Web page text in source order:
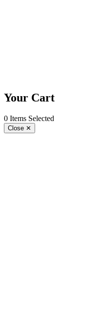
Your Cart
0 Items Selected
Close ✕